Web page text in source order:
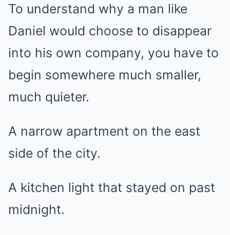
To understand why a man like
Daniel would choose to disappear
into his own company, you have to
begin somewhere much smaller,
much quieter.
A narrow apartment on the east
side of the city.
A kitchen light that stayed on past
midnight.